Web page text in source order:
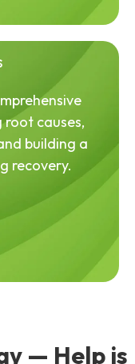
causes,
building a
recovery.
— Help is